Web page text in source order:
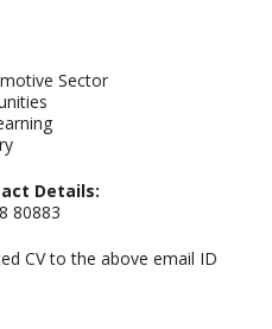
Sector
Details:
80883
CV to the above email ID